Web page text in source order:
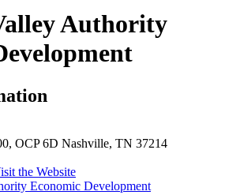
Authority
OCP 6D Nashville, TN 37214
the Website